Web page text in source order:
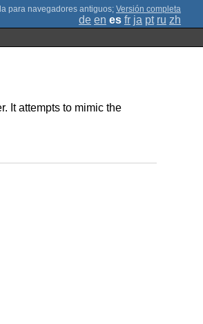
; Versión completa
de en es fr ja pt ru zh
It attempts to mimic the